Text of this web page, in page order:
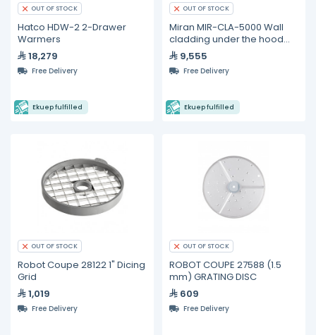
OUT OF STOCK
Hatco HDW-2 2-Drawer
Warmers
18,279
Free Delivery
Ekuep fulfilled
OUT OF STOCK
Miran MIR-CLA-5000 Wall
cladding under the hood
5000 mm x 2100 mm
9,555
Free Delivery
Ekuep fulfilled
OUT OF STOCK
Robot Coupe 28122 1" Dicing
Grid
1,019
Free Delivery
OUT OF STOCK
ROBOT COUPE 27588 (1.5
mm) GRATING DISC
609
Free Delivery